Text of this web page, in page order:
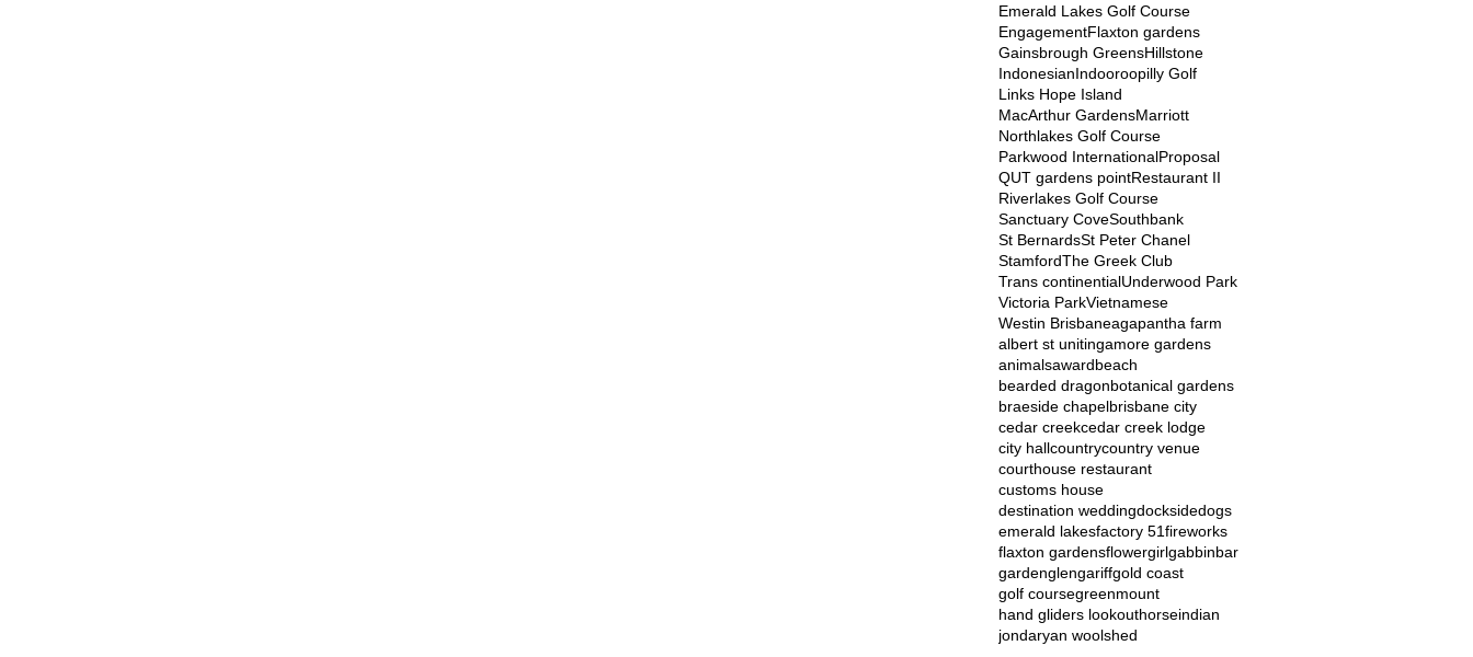
Emerald Lakes Golf Course
EngagementFlaxton gardens
Gainsbrough GreensHillstone
IndonesianIndooroopilly Golf
Links Hope Island
MacArthur GardensMarriott
Northlakes Golf Course
Parkwood InternationalProposal
QUT gardens pointRestaurant II
Riverlakes Golf Course
Sanctuary CoveSouthbank
St BernardsSt Peter Chanel
StamfordThe Greek Club
Trans continentialUnderwood Park
Victoria ParkVietnamese
Westin Brisbaneagapantha farm
albert st unitingamore gardens
animalsawardbeach
bearded dragonbotanical gardens
braeside chapelbrisbane city
cedar creekcedar creek lodge
city hallcountrycountry venue
courthouse restaurant
customs house
destination weddingdocksidedogs
emerald lakesfactory 51fireworks
flaxton gardensflowergirlgabbinbar
gardenglengariffgold coast
golf coursegreenmount
hand gliders lookouthorseindian
jondaryan woolshed